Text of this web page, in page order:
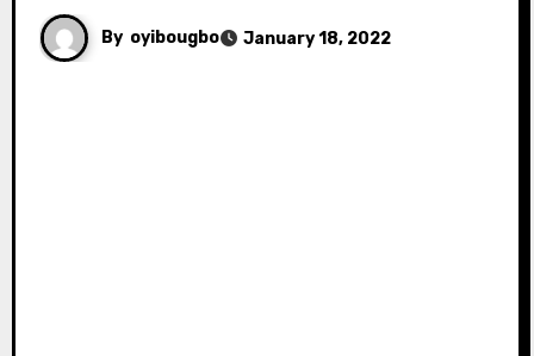
By oyibougbo January 18, 2022